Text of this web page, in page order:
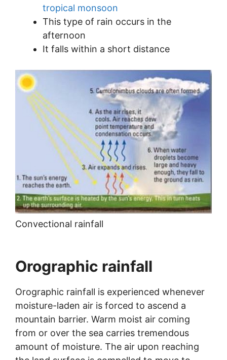
tropical monsoon
This type of rain occurs in the
afternoon
It falls within a short distance
Convectional rainfall
Orographic rainfall
Orographic rainfall is experienced whenever
moisture-laden air is forced to ascend a
mountain barrier. Warm moist air coming
from or over the sea carries tremendous
amount of moisture. The air upon reaching